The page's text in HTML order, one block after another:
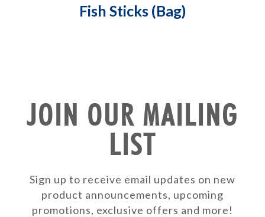
Fish Sticks (Bag)
JOIN OUR MAILING
LIST
Sign up to receive email updates on new
product announcements, upcoming
promotions, exclusive offers and more!